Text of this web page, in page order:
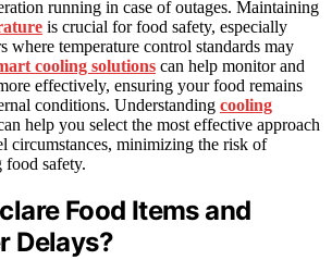
running in case of outages. Maintaining
is crucial for food safety, especially
where temperature control standards may
cooling solutions can help monitor and
effectively, ensuring your food remains
conditions. Understanding cooling
help you select the most effective approach
circumstances, minimizing the risk of
food safety.
Food Items and
Delays?